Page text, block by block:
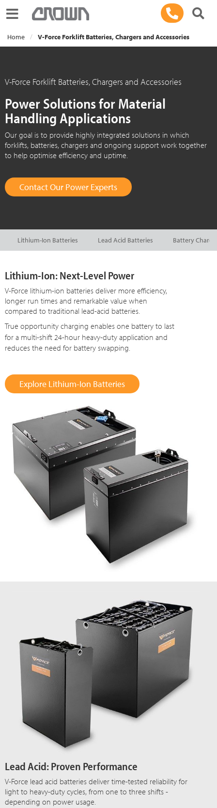
Toggle navigation
Home V-Force Forklift Batteries, Chargers and Accessories
V-Force Forklift Batteries, Chargers and Accessories
Power Solutions for Material
Handling Applications
Our goal is to provide highly integrated solutions in which
forklifts, batteries, chargers and ongoing support work together
to help optimise efficiency and uptime.
Contact Our Power Experts
Lithium-Ion Batteries Lead Acid Batteries Battery
Lithium-Ion: Next-Level Power
V-Force lithium-ion batteries deliver more efficiency,
longer run times and remarkable value when
compared to traditional lead-acid batteries.
True opportunity charging enables one battery to last
for a multi-shift 24-hour heavy-duty application and
reduces the need for battery swapping.
Explore Lithium-Ion Batteries
Lead Acid: Proven Performance
V-Force lead acid batteries deliver time-tested reliability for
light to heavy-duty cycles, from one to three shifts -
depending on power usage.